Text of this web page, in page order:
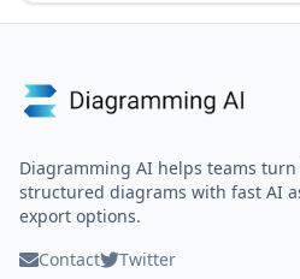
Diagramming AI helps teams
structured diagrams with fast AI
export options.
Contact
Twitter